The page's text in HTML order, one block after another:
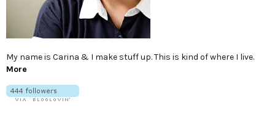
My name is Carina & I make stuff up. This is kind of where I live.
More